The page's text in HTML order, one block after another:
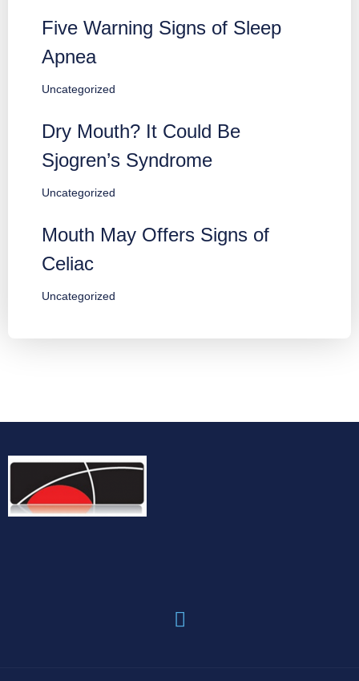
Five Warning Signs of Sleep
Apnea
Uncategorized
Dry Mouth? It Could Be
Sjogren’s Syndrome
Uncategorized
Mouth May Offers Signs of
Celiac
Uncategorized